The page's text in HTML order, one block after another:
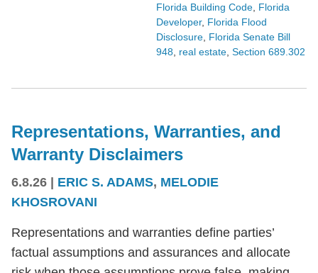
Florida Building Code, Florida
Developer, Florida Flood
Disclosure, Florida Senate Bill
948, real estate, Section 689.302
Representations, Warranties, and
Warranty Disclaimers
6.8.26 ERIC S. ADAMS, MELODIE
KHOSROVANI
Representations and warranties define parties’
factual assumptions and assurances and allocate